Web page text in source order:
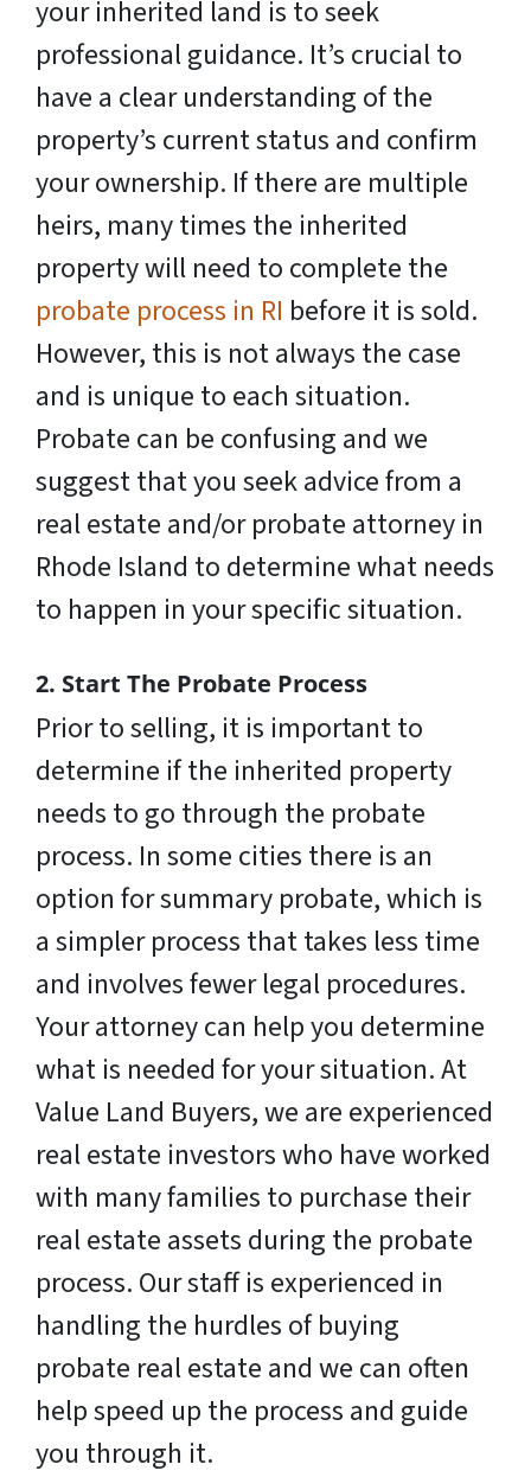
your inherited land is to seek
professional guidance. It’s crucial to
have a clear understanding of the
property’s current status and confirm
your ownership. If there are multiple
heirs, many times the inherited
property will need to complete the
probate process in RI before it is sold.
However, this is not always the case
and is unique to each situation.
Probate can be confusing and we
suggest that you seek advice from a
real estate and/or probate attorney in
Rhode Island to determine what needs
to happen in your specific situation.
2. Start The Probate Process
Prior to selling, it is important to
determine if the inherited property
needs to go through the probate
process. In some cities there is an
option for summary probate, which is
a simpler process that takes less time
and involves fewer legal procedures.
Your attorney can help you determine
what is needed for your situation. At
Value Land Buyers, we are experienced
real estate investors who have worked
with many families to purchase their
real estate assets during the probate
process. Our staff is experienced in
handling the hurdles of buying
probate real estate and we can often
help speed up the process and guide
you through it.